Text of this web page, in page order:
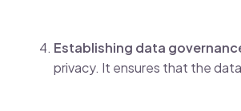
Establishing data
privacy. It ensures that the